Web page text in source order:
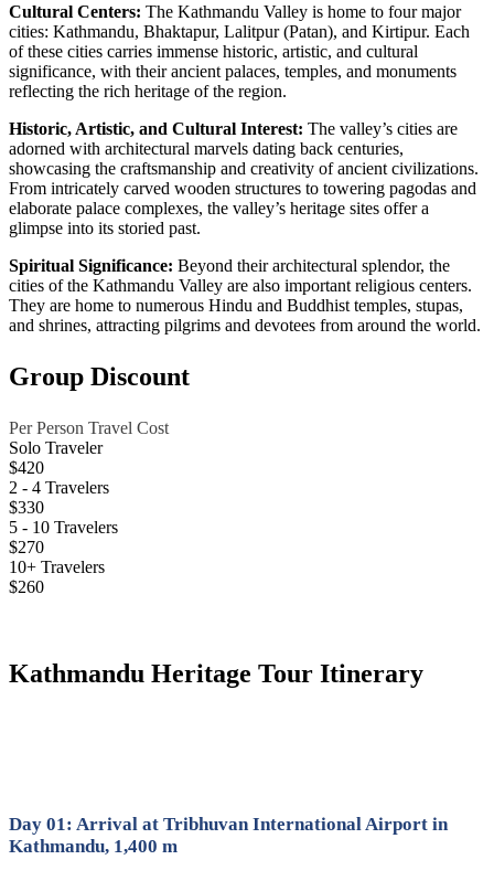
Cultural Centers: The Kathmandu Valley is home to four major
cities: Kathmandu, Bhaktapur, Lalitpur (Patan), and Kirtipur. Each
of these cities carries immense historic, artistic, and cultural
significance, with their ancient palaces, temples, and monuments
reflecting the rich heritage of the region.
Historic, Artistic, and Cultural Interest: The valley’s cities are
adorned with architectural marvels dating back centuries,
showcasing the craftsmanship and creativity of ancient civilizations.
From intricately carved wooden structures to towering pagodas and
elaborate palace complexes, the valley’s heritage sites offer a
glimpse into its storied past.
Spiritual Significance: Beyond their architectural splendor, the
cities of the Kathmandu Valley are also important religious centers.
They are home to numerous Hindu and Buddhist temples, stupas,
and shrines, attracting pilgrims and devotees from around the world.
Group Discount
Per Person Travel Cost
Solo Traveler
$420
2 - 4 Travelers
$330
5 - 10 Travelers
$270
10+ Travelers
$260
Kathmandu Heritage Tour Itinerary
Day 01: Arrival at Tribhuvan International Airport in
Kathmandu, 1,400 m